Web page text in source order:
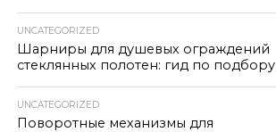
UNCATEGORIZED
Шарниры для душевых ограждений
стеклянных полотен: гид по подбору
UNCATEGORIZED
Поворотные механизмы для